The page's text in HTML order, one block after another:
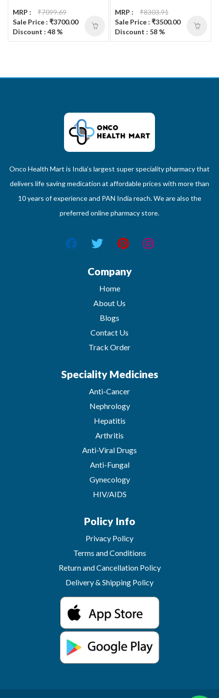
MRP :
₹7099.69
Sale Price : ₹3700.00
Discount : 48 %
MRP :
₹8303.91
Sale Price : ₹3500.00
Discount : 58 %
Onco Health Mart is India’s largest super speciality pharmacy that
delivers life saving medication at affordable prices with more than
10 years of experience and PAN India reach. We are also the
preferred online pharmacy store.
Company
Home
About Us
Blogs
Contact Us
Track Order
Speciality Medicines
Anti-Cancer
Nephrology
Hepatitis
Arthritis
Anti-Viral Drugs
Anti-Fungal
Gynecology
HIV/AIDS
Policy Info
Privacy Policy
Terms and Conditions
Return and Cancellation Policy
Delivery & Shipping Policy